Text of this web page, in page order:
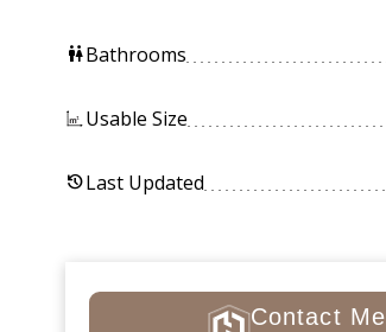
wcBathrooms
Usable Size
historyLast Updated
Contact Me